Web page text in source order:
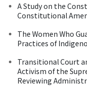
A Study on the
Constitutional
The Women Who
Practices of
Transitional Court
Activism of the
Reviewing